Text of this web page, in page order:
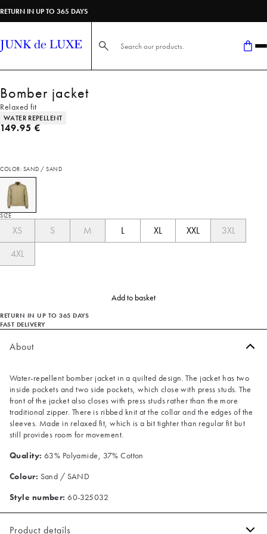
RETURN IN UP TO 365 DAYS
Search here...
Bomber jacket
Relaxed fit
Product attributes
WATER REPELLENT
Current price
149.95 €
COLOR: SAND / SAND
SIZE
XS S M L XL XXL
3XL
4XL
Add to basket
RETURN IN UP TO 365 DAYS
FAST DELIVERY
About
Water-repellent bomber jacket in a quilted design. The jacket has two
inside pockets and two side pockets, which close with press studs. The
front of the jacket also closes with press studs rather than the more
traditional zipper. There is ribbed knit at the collar and the edges of the
sleeves. Made in relaxed fit, which is a bit tighter than regular fit but
still provides room for movement.
Quality: 63% Polyamide, 37% Cotton
Colour: Sand / SAND
Style number: 60-325032
Product details